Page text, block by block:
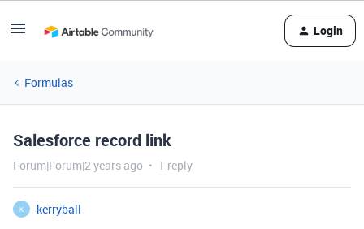
Login
Formulas
Salesforce record link
Forum|Forum|2 years ago 1 reply
K
kerryball